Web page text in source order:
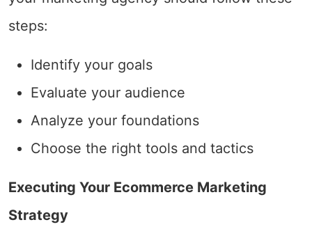
steps:
Identify your goals
Evaluate your audience
Analyze your foundations
Choose the right tools and tactics
Executing Your Ecommerce Marketing
Strategy